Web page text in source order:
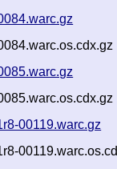
00119.warc.gz